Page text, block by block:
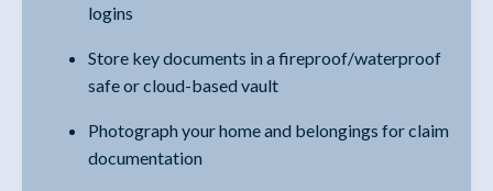
logins
Store key documents in a fireproof/waterproof
safe or cloud-based vault
Photograph your home and belongings for claim
documentation